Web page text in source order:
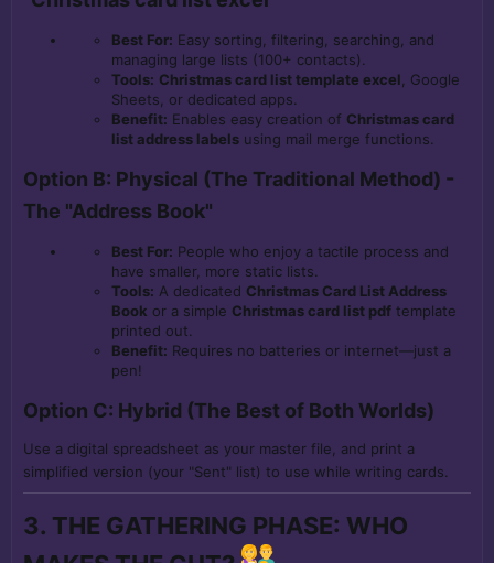
Best For: Easy sorting, filtering, searching, and
managing large lists (100+ contacts).
Tools: Christmas card list template excel , Google
Sheets, or dedicated apps.
Benefit: Enables easy creation of Christmas card
list address labels using mail merge functions.
Option B: Physical (The Traditional Method) -
The "Address Book"
Best For: People who enjoy a tactile process and
have smaller, more static lists.
Tools: A dedicated Christmas Card List Address
Book or a simple Christmas card list pdf template
printed out.
Benefit: Requires no batteries or internet—just a
pen!
Option C: Hybrid (The Best of Both Worlds)
Use a digital spreadsheet as your master file, and print a
simplified version (your "Sent" list) to use while writing cards.
3. THE GATHERING PHASE: WHO